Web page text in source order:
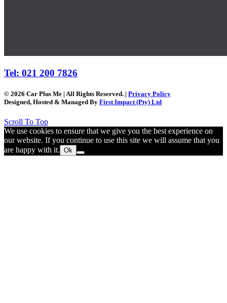
Tel: 021 200 7826
© 2026 Car Plus Me | All Rights Reserved. | Privacy Policy
Designed, Hosted & Managed By First Impact (Pty) Ltd
Scroll To Top
We use cookies to ensure that we give you the best experience on
our website. If you continue to use this site we will assume that you
are happy with it. Ok